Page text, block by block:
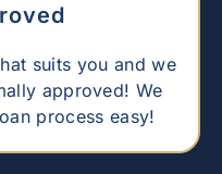
suits you and we
approved! We
process easy!